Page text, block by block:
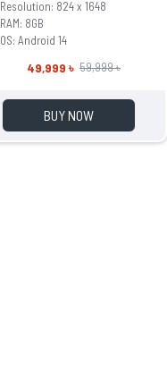
Resolution: 824 x 1648
RAM: 8GB
OS: Android 14
49,999 ৳ 59,999 ৳
BUY NOW